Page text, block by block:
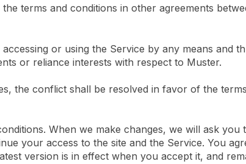
terms and conditions in other agreements
or using the Service by any means and
or reliance interests with respect to Muster.
the conflict shall be resolved in favor of the
When we make changes, we will ask you
your access to the site and the Service. You
version is in effect when you accept it, and